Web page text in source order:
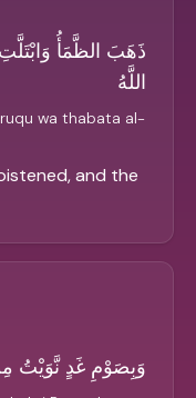
ذَهَبَ الظَّمَأُ
اللَّهُ
wa thabata al-
and the
وَبِصَوْمِ غَدٍ نَّوَيْتُ